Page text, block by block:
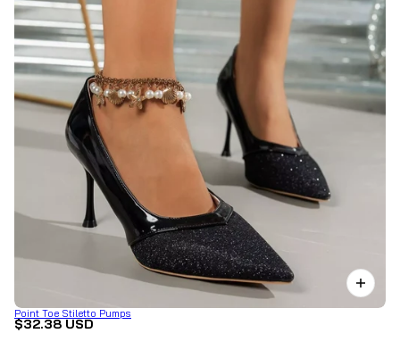
Point Toe Stiletto Pumps
$32.38 USD